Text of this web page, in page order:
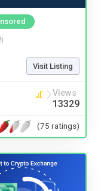
Visit Listing
Views
13329
(75 ratings)